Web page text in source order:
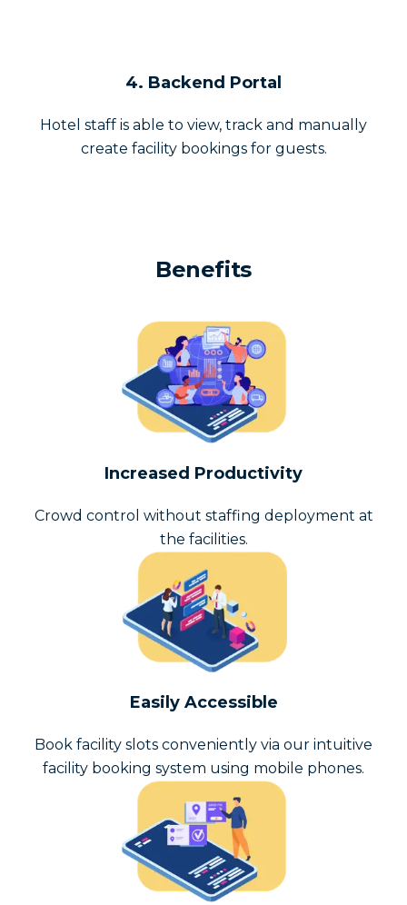
4. Backend Portal
Hotel staff is able to view, track and manually
create facility bookings for guests.
Benefits
Increased Productivity
Crowd control without staffing deployment at
the facilities.
Easily Accessible
Book facility slots conveniently via our intuitive
facility booking system using mobile phones.